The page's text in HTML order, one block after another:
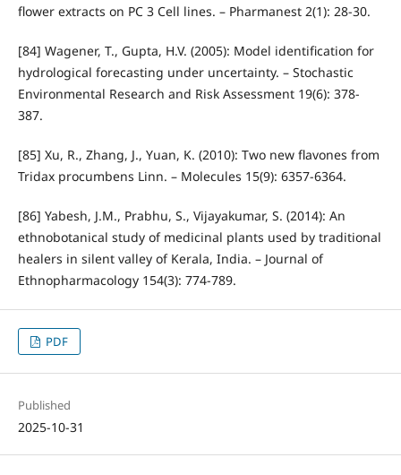
flower extracts on PC 3 Cell lines. – Pharmanest 2(1): 28-30.
[84] Wagener, T., Gupta, H.V. (2005): Model identification for
hydrological forecasting under uncertainty. – Stochastic
Environmental Research and Risk Assessment 19(6): 378-
387.
[85] Xu, R., Zhang, J., Yuan, K. (2010): Two new flavones from
Tridax procumbens Linn. – Molecules 15(9): 6357-6364.
[86] Yabesh, J.M., Prabhu, S., Vijayakumar, S. (2014): An
ethnobotanical study of medicinal plants used by traditional
healers in silent valley of Kerala, India. – Journal of
Ethnopharmacology 154(3): 774-789.
PDF
Published
2025-10-31